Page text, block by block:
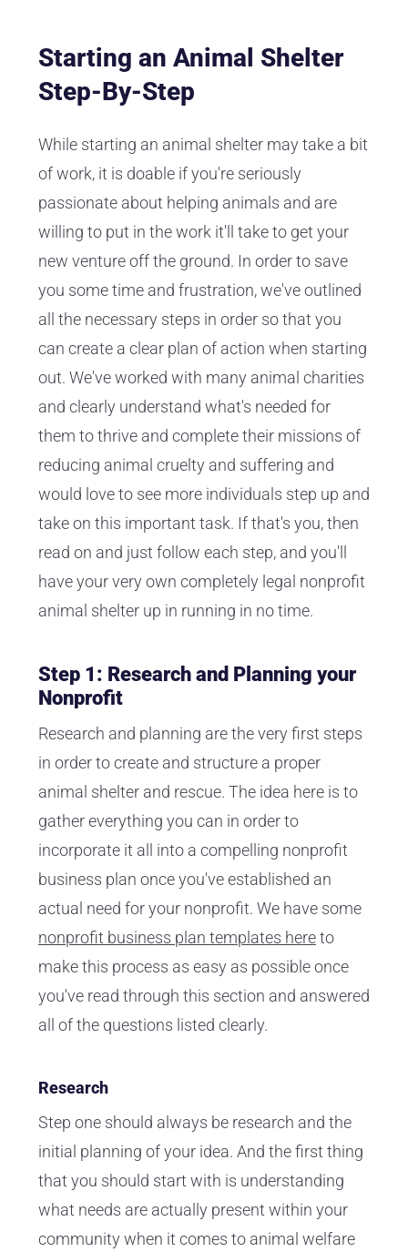
Starting an Animal Shelter
Step-By-Step
While starting an animal shelter may take a bit
of work, it is doable if you're seriously
passionate about helping animals and are
willing to put in the work it'll take to get your
new venture off the ground. In order to save
you some time and frustration, we've outlined
all the necessary steps in order so that you
can create a clear plan of action when starting
out. We've worked with many animal charities
and clearly understand what's needed for
them to thrive and complete their missions of
reducing animal cruelty and suffering and
would love to see more individuals step up and
take on this important task. If that's you, then
read on and just follow each step, and you'll
have your very own completely legal nonprofit
animal shelter up in running in no time.
Step 1: Research and Planning your
Nonprofit
Research and planning are the very first steps
in order to create and structure a proper
animal shelter and rescue. The idea here is to
gather everything you can in order to
incorporate it all into a compelling nonprofit
business plan once you've established an
actual need for your nonprofit. We have some
nonprofit business plan templates hereto
make this process as easy as possible once
you've read through this section and answered
all of the questions listed clearly.
Research
Step one should always be research and the
initial planning of your idea. And the first thing
that you should start with is understanding
what needs are actually present within your
community when it comes to animal welfare